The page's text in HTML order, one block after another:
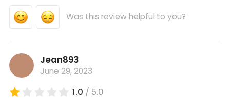
Was this review helpful to you?
Jean893
June 29, 2023
1.0 / 5.0